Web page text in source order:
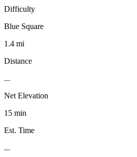
Difficulty
Blue Square
1.4 mi
Distance
...
Net Elevation
15 min
Est. Time
...